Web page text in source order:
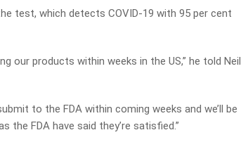
test, which detects COVID-19 with 95 per cent
our products within weeks in the US,” he told Neil
to the FDA within coming weeks and we’ll be
the FDA have said they’re satisfied.”